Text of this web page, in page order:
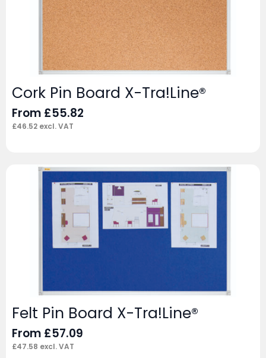
Cork Pin Board X-Tra!Line®
From £55.82
£46.52 excl. VAT
Felt Pin Board X-Tra!Line®
From £57.09
£47.58 excl. VAT